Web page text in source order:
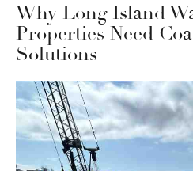
Why Long Island
Properties Need
Solutions